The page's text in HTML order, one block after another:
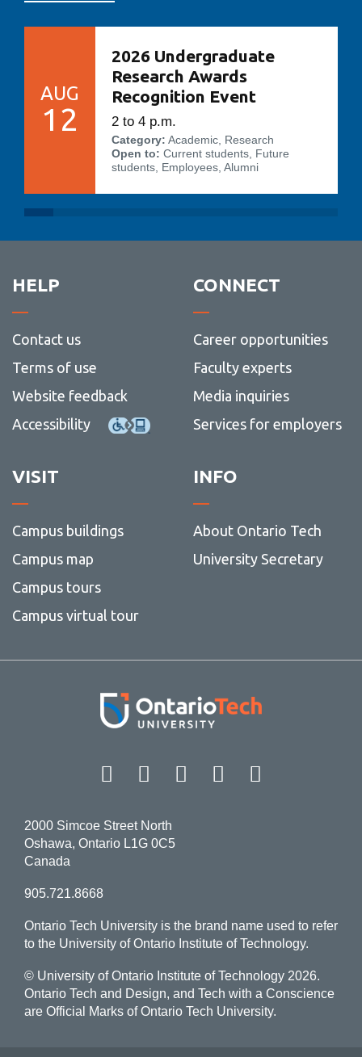
AUG
12
2026 Undergraduate
Research Awards
Recognition Event
2 to 4 p.m.
Category: Academic, Research
Open to: Current students, Future
students, Employees, Alumni
HELP
Contact us
Terms of use
Website feedback
Accessibility
CONNECT
Career opportunities
Faculty experts
Media inquiries
Services for employers
VISIT
Campus buildings
Campus map
Campus tours
Campus virtual tour
INFO
About Ontario Tech
University Secretary
Facebook Twitter
Instagram
LinkedIn
2000 Simcoe Street North
Oshawa, Ontario L1G 0C5
Canada
905.721.8668
Ontario Tech University is the brand name used to refer
to the University of Ontario Institute of Technology.
© University of Ontario Institute of Technology 2026.
Ontario Tech and Design, and Tech with a Conscience
are Official Marks of Ontario Tech University.